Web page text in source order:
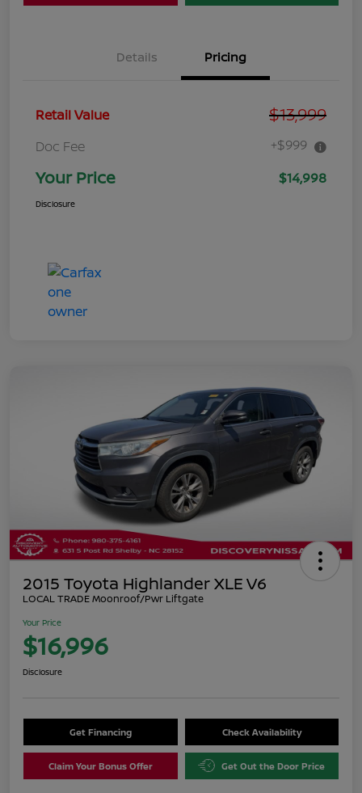
Details Pricing
Retail Value $13,999
Doc Fee +$999
Your Price $14,998
Disclosure
2015 Toyota Highlander XLE V6
LOCAL TRADE Moonroof/Pwr Liftgate
Your Price
$16,996
Disclosure
Get Financing Check Availability
Claim Your Bonus Offer Get Out the Door Price